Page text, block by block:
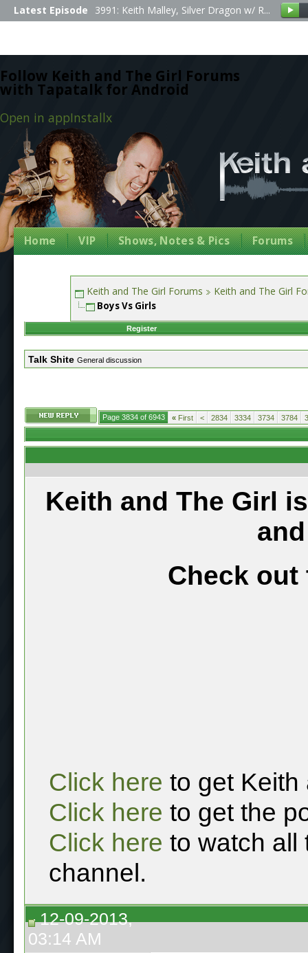
Follow Keith and The Girl Forums
with Tapatalk for Android
Open in appInstallx
Latest Episode 3991: Keith Malley, Silver Dragon w/ R...
Home VIP Shows, Notes & Pics Forums
Keith and The Girl Forums Keith and The Girl
Boys Vs Girls
Register
Talk Shite General discussion
Page 3834 of 6943 « First < 2834 3334 3734 3784
Keith and The Girl
Check out
Click here to get Keith
Click here to get the
Click here to watch all
channel.
12-09-2013,
03:14 AM